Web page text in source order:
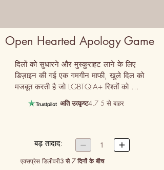
Open Hearted Apology Game
दिलों को सुधारने और मुस्कुराहट लाने के लिए
डिज़ाइन की गई एक गमगीन माफी, खुले दिल को
मजबूत करती है जो LGBTQIA+ रिश्तों को
परिभाषित करती है।अति उत्कृष्ट4.7 5 से बाहर
बड़ तादाद:  1 
एक्सप्रेस डिलीवरी3 से 7 दिनों के बीच